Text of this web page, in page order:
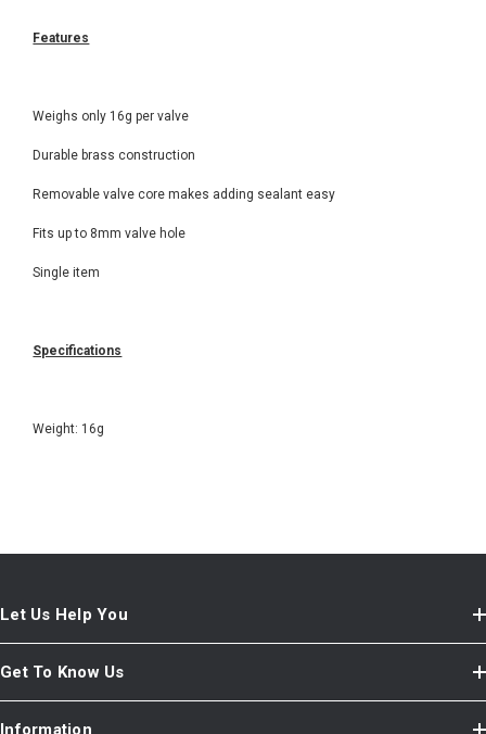
Features
Weighs only 16g per valve
Durable brass construction
Removable valve core makes adding sealant easy
Fits up to 8mm valve hole
Single item
Specifications
Weight: 16g
Let Us Help You
Get To Know Us
Information